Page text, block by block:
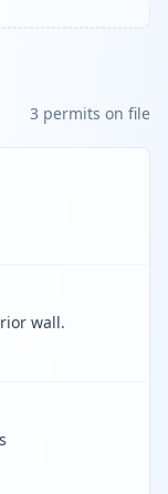
3 permits on file
wall.